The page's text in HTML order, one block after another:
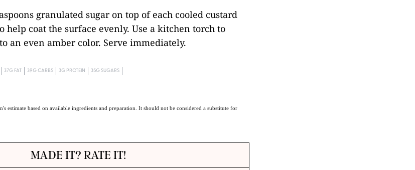
granulated sugar on top of each cooled custard
coat the surface evenly. Use a kitchen torch to
an even amber color. Serve immediately.
37G FAT 39G CARBS 3G PROTEIN 35G SUGARS
estimate based on available ingredients and preparation. It should not be considered a substitute for
MADE IT? RATE IT!